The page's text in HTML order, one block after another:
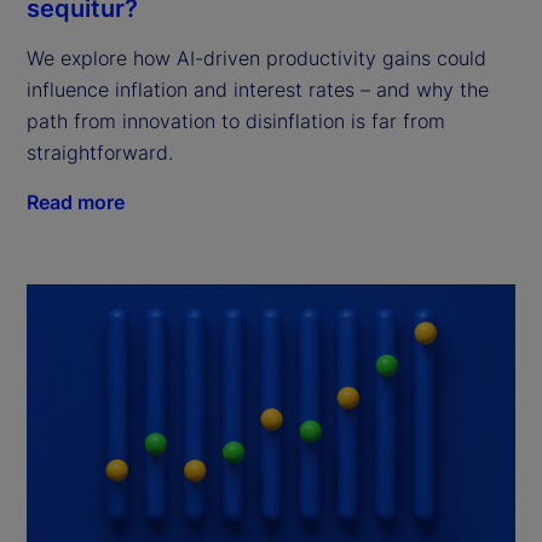
sequitur?
We explore how AI-driven productivity gains could
influence inflation and interest rates – and why the
path from innovation to disinflation is far from
straightforward.
Read more